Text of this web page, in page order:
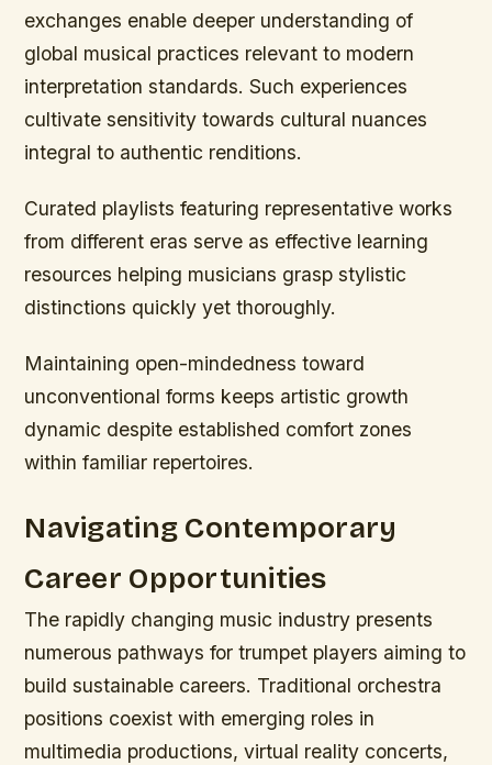
exchanges enable deeper understanding of
global musical practices relevant to modern
interpretation standards. Such experiences
cultivate sensitivity towards cultural nuances
integral to authentic renditions.
Curated playlists featuring representative works
from different eras serve as effective learning
resources helping musicians grasp stylistic
distinctions quickly yet thoroughly.
Maintaining open-mindedness toward
unconventional forms keeps artistic growth
dynamic despite established comfort zones
within familiar repertoires.
Navigating Contemporary
Career Opportunities
The rapidly changing music industry presents
numerous pathways for trumpet players aiming to
build sustainable careers. Traditional orchestra
positions coexist with emerging roles in
multimedia productions, virtual reality concerts,